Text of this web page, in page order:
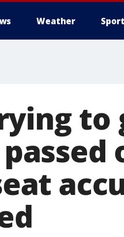
Weather
to